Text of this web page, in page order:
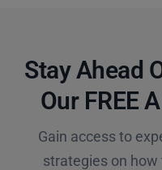
Stay Ahead
Our FREE
Gain access to
strategies on